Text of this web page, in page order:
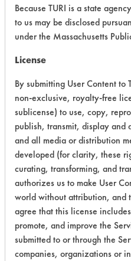
Chronic Human Effects
Atmospheric Hazard
Physical Properties
Process Factors
Life Cycle Factors
Overall Score
Because TURI is a state
to us may be disclosed
under the Massachusetts
License
By submitting User Content
non-exclusive, royalty-free
sublicense) to use, copy,
publish, transmit, display and
and all media or distribution
developed (for clarity, these
curating, transforming, and
authorizes us to make User
world without attribution, and
agree that this license
promote, and improve the
submitted to or through the
companies, organizations or